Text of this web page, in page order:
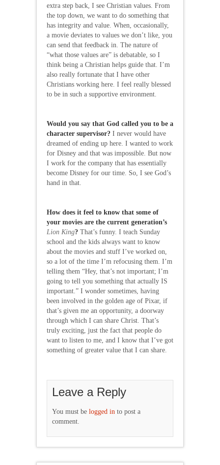
extra step back, I see Christian values. From
the top down, we want to do something that
has integrity and value. When, occasionally,
a movie deviates to values we don’t like, you
can send that feedback in. The nature of
“what those values are” is debatable, so I
think being a Christian helps guide that. I’m
also really fortunate that I have other
Christians working here. I feel really blessed
to be in such a supportive environment.
Would you say that God called you to be a
character supervisor? I never would have
dreamed of ending up here. I wanted to work
for Disney and that was impossible. But now
I work for the company that has essentially
become Disney for our time. So, I see God’s
hand in that.
How does it feel to know that some of
your movies are the current generation’s
Lion King? That’s funny. I teach Sunday
school and the kids always want to know
about the movies and stuff I’ve worked on,
so a lot of the time I’m refocusing them. I’m
telling them “Hey, that’s not important; I’m
going to tell you something that actually IS
important.” I wonder sometimes, having
been involved in the golden age of Pixar, if
that’s given me an opportunity, a doorway
through which I can share Christ. That’s
truly exciting, just the fact that people do
want to listen to me, and I know that I’ve got
something of greater value that I can share.
Leave a Reply
You must be logged in to post a
comment.